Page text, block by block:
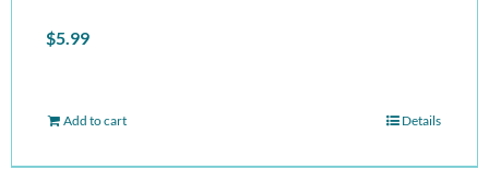
$5.99
Add to cart Details